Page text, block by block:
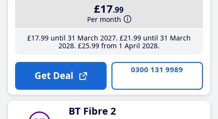
£17.99
Per month
£17.99until 31 March 2027 £21 .99until 31 March
2028 £25.99from 1 April 2028
Get Deal 0300 131 9989
BT Fibre 2